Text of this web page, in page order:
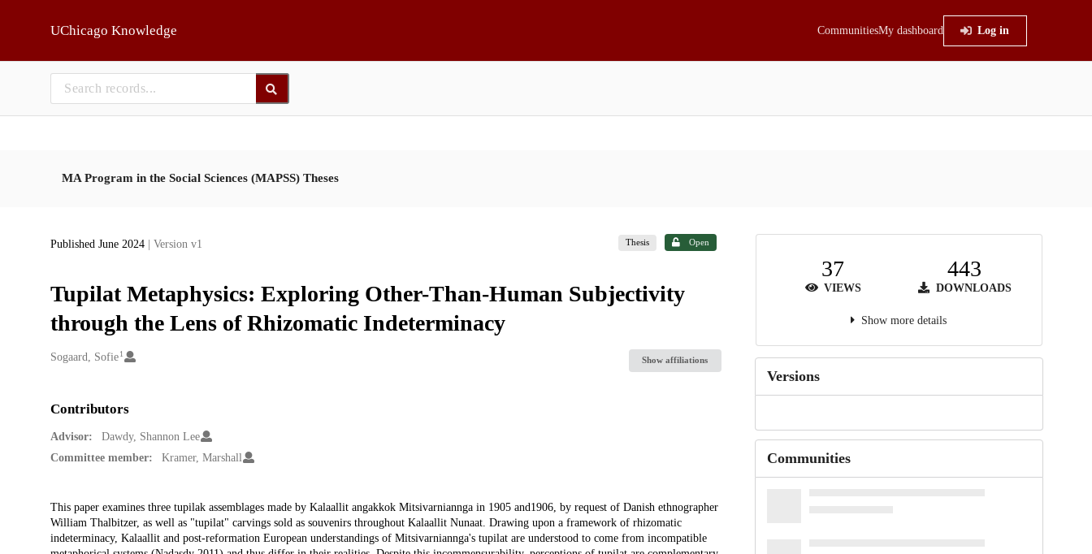
UChicago Knowledge CommunitiesMy dashboard Log in
MA Program in the Social Sciences (MAPSS) Theses
Published June 2024 | Version v1 Thesis Open
Tupilat Metaphysics: Exploring Other-Than-Human Subjectivity
through the Lens of Rhizomatic Indeterminacy
Creators
Sogaard, Sofie 1
Show affiliations
Contributors
Advisor:
Dawdy, Shannon Lee
Committee member:
Kramer, Marshall
Description
This paper examines three tupilak assemblages made by Kalaallit angakkok Mitsivarniannga in 1905 and1906, by request of Danish ethnographer
William Thalbitzer, as well as "tupilat" carvings sold as souvenirs throughout Kalaallit Nunaat. Drawing upon a framework of rhizomatic
indeterminacy, Kalaallit and post-reformation European understandings of Mitsivarniannga's tupilat are understood to come from incompatible
37
VIEWS
443
DOWNLOADS
Show more details
Versions
Communities